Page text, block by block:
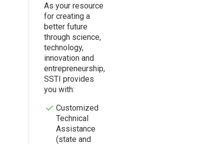
As your resource
for creating a
better future
through science,
technology,
innovation and
entrepreneurship,
SSTI provides
you with:
Customized
Technical
Assistance
(state and